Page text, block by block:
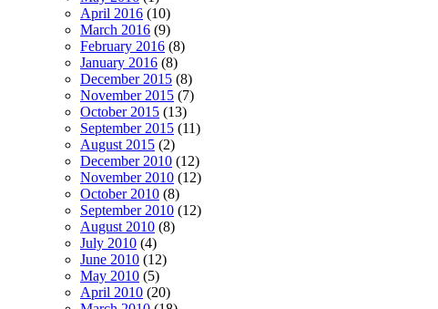
April 2016 (10)
March 2016 (9)
February 2016 (8)
January 2016 (8)
December 2015 (8)
November 2015 (7)
October 2015 (13)
September 2015 (11)
August 2015 (2)
December 2010 (12)
November 2010 (12)
October 2010 (8)
September 2010 (12)
August 2010 (8)
July 2010 (4)
June 2010 (12)
May 2010 (5)
April 2010 (20)